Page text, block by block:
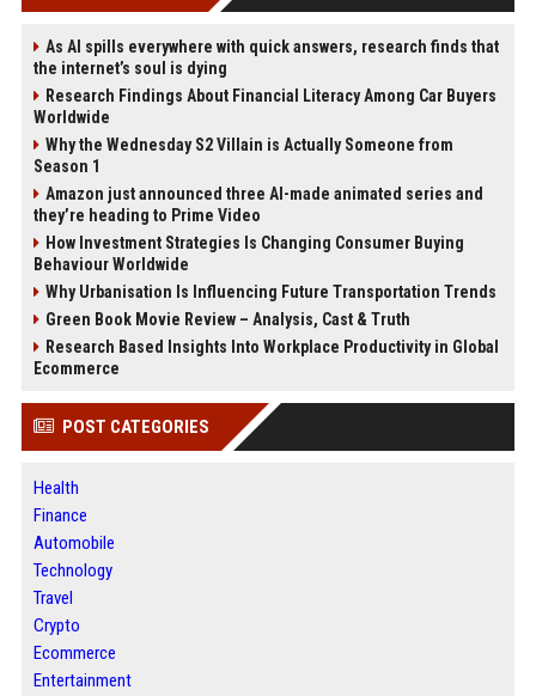
As AI spills everywhere with quick answers, research finds that
the internet’s soul is dying
Research Findings About Financial Literacy Among Car Buyers
Worldwide
Why the Wednesday S2 Villain is Actually Someone from
Season 1
Amazon just announced three AI-made animated series and
they’re heading to Prime Video
How Investment Strategies Is Changing Consumer Buying
Behaviour Worldwide
Why Urbanisation Is Influencing Future Transportation Trends
Green Book Movie Review – Analysis, Cast & Truth
Research Based Insights Into Workplace Productivity in Global
Ecommerce
POST CATEGORIES
Health
Finance
Automobile
Technology
Travel
Crypto
Ecommerce
Entertainment